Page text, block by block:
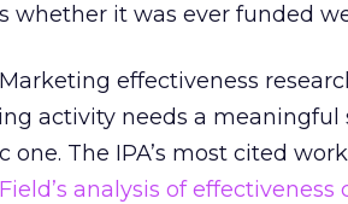
whether it was ever funded
effectiveness
activity needs a meaningful
The IPA’s most cited
analysis of effectiveness